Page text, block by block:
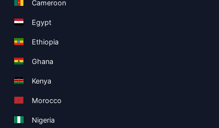
Cameroon
Egypt
Ethiopia
Ghana
Kenya
Morocco
Nigeria